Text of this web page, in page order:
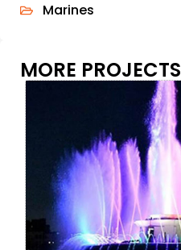
Marines
MORE PROJECTS